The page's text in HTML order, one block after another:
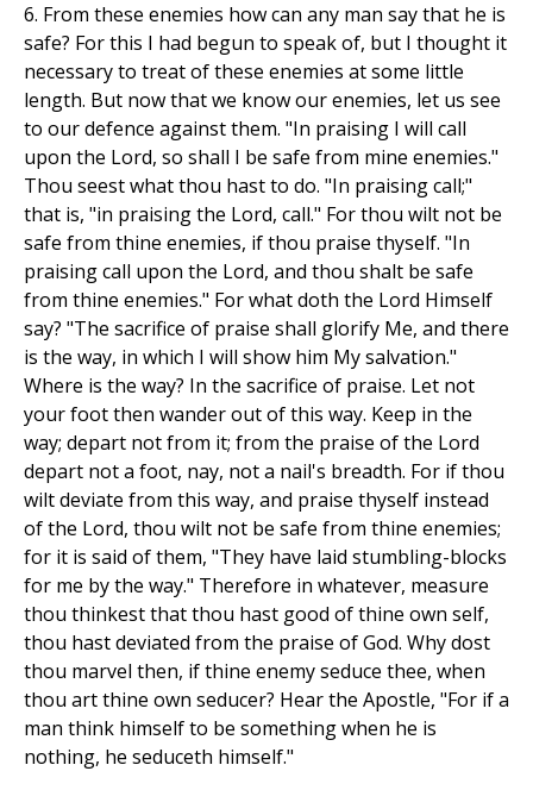
6. From these enemies how can any man say that he is
safe? For this I had begun to speak of, but I thought it
necessary to treat of these enemies at some little
length. But now that we know our enemies, let us see
to our defence against them. "In praising I will call
upon the Lord, so shall I be safe from mine enemies."
Thou seest what thou hast to do. "In praising call;"
that is, "in praising the Lord, call." For thou wilt not be
safe from thine enemies, if thou praise thyself. "In
praising call upon the Lord, and thou shalt be safe
from thine enemies." For what doth the Lord Himself
say? "The sacrifice of praise shall glorify Me, and there
is the way, in which I will show him My salvation."
Where is the way? In the sacrifice of praise. Let not
your foot then wander out of this way. Keep in the
way; depart not from it; from the praise of the Lord
depart not a foot, nay, not a nail's breadth. For if thou
wilt deviate from this way, and praise thyself instead
of the Lord, thou wilt not be safe from thine enemies;
for it is said of them, "They have laid stumbling-blocks
for me by the way." Therefore in whatever, measure
thou thinkest that thou hast good of thine own self,
thou hast deviated from the praise of God. Why dost
thou marvel then, if thine enemy seduce thee, when
thou art thine own seducer? Hear the Apostle, "For if a
man think himself to be something when he is
nothing, he seduceth himself."